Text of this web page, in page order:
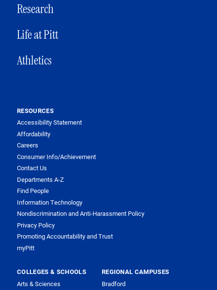
Research
Life at Pitt
Athletics
RESOURCES
Accessibility Statement
Affordability
Careers
Consumer Info/Achievement
Contact Us
Departments A-Z
Find People
Information Technology
Nondiscrimination and Anti-Harassment Policy
Privacy Policy
Promoting Accountability and Trust
myPitt
COLLEGES & SCHOOLS
Arts & Sciences
REGIONAL CAMPUSES
Bradford